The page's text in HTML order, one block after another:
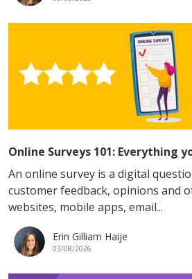
Online Surveys 101: Everything
An online survey is a digital
customer feedback, opinions and
websites, mobile apps, email...
Erin Gilliam Haije
03/08/2026